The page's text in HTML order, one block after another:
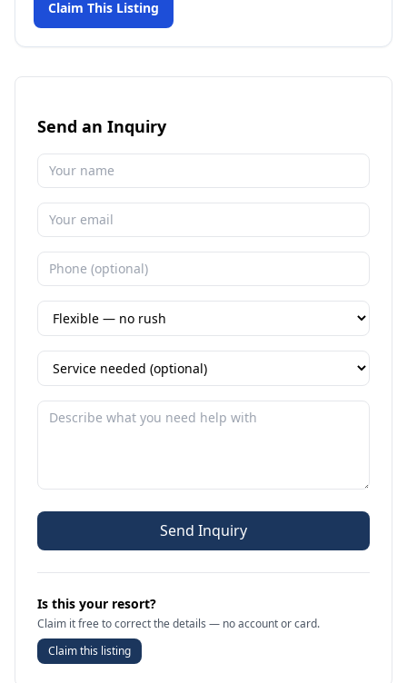
Claim This Listing
Send an Inquiry
Send Inquiry
Is this your resort?
Claim it free to correct the details — no account or card.
Claim this listing